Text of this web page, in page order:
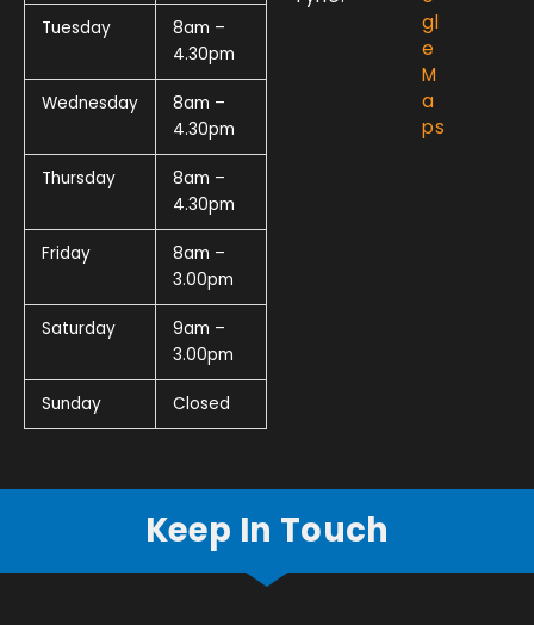
Tuesday
8am –
4.30pm
Wednesday
8am –
4.30pm
Thursday
8am –
4.30pm
Friday
8am –
3.00pm
Saturday
9am –
3.00pm
Sunday Closed
gl
e
M
a
ps
Keep In Touch